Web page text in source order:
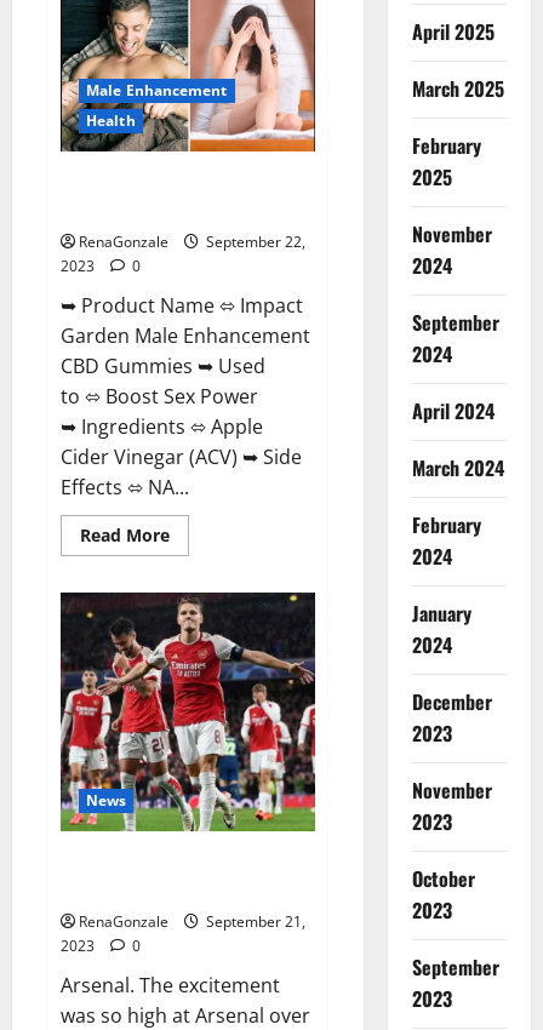
+
ACV
Gummies
Weight
Loss?
Male Enhancement
Health
RenaGonzale
September 22,
2023
0
➥ Product Name ⬄ Impact
Garden Male Enhancement
CBD Gummies ➥ Used
to ⬄ Boost Sex Power
➥ Ingredients ⬄ Apple
Cider Vinegar (ACV) ➥ Side
Effects ⬄ NA...
Read MoreRead
more
Garden
Male
Enhancement
CBD
Gummies?
News
RenaGonzale
September 21,
2023
0
Arsenal. The excitement
was so high at Arsenal over
April 2025
March 2025
February
2025
November
2024
September
2024
April 2024
March 2024
February
2024
January
2024
December
2023
November
2023
October
2023
September
2023